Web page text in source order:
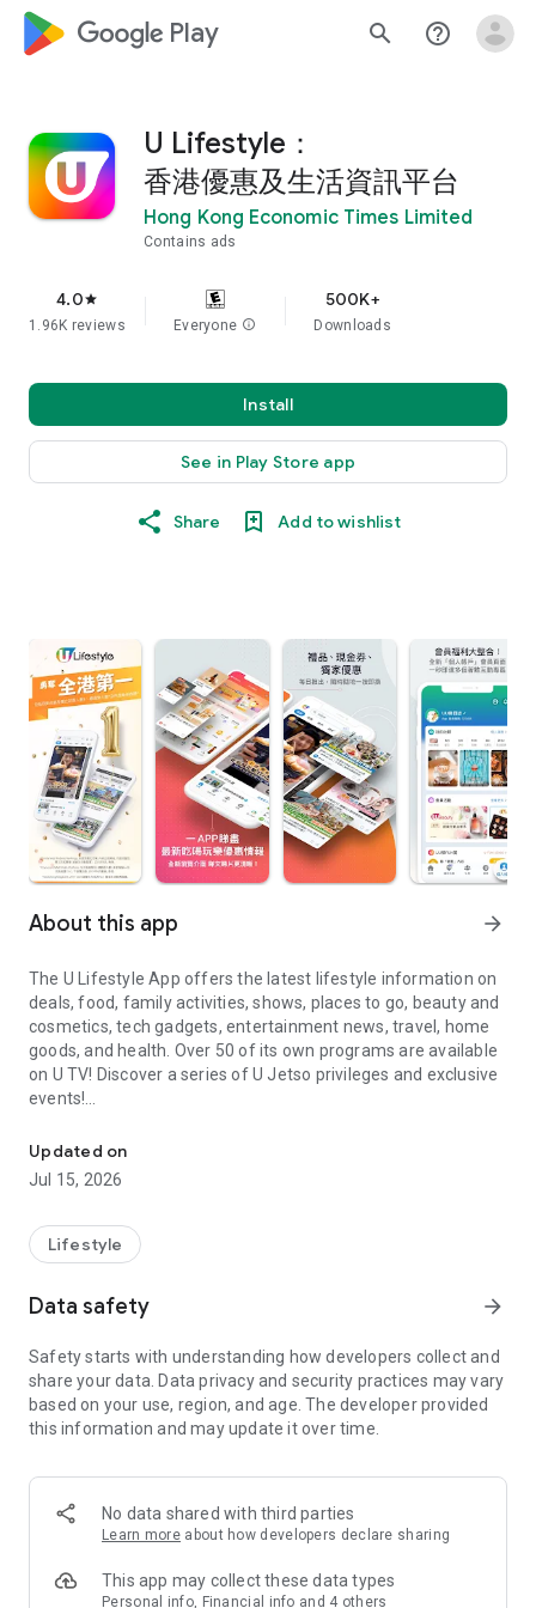
google_logo Play search help_outline
U Lifestyle：
香港優惠及生活資訊平台
Hong Kong Economic Times Limited
Contains ads
4.0star
1.96K reviews Everyone info
500K+
Downloads
Install
See in Play Store app
Share Add to wishlist
About this app arrow_forward
The U Lifestyle App offers the latest lifestyle information on
deals, food, family activities, shows, places to go, beauty and
cosmetics, tech gadgets, entertainment news, travel, home
goods, and health. Over 50 of its own programs are available
on U TV! Discover a series of U Jetso privileges and exclusive
events!
【Hong Kong Residents' Hub】
U Jetso – A one-stop shop for gifts, discounts, rewards,
receive a welcome bonus of 150 U Fun points for exciting
rewards!
Member Exclusive Activities – Enjoy exclusive free offers and
members and U Creators. Rewards include theme park
tickets, hotel buffets and staycations, supermarket vouchers,
and much more!
Anywhere】
*U GO* Best Places — Instantly access information on popular
and gather real user experiences and sharing. Refer to the "U
GO Must-Visit List" to lock in must-do recommendations, save
Updated on
Jul 15, 2026
Lifestyle
Data safety arrow_forward
Safety starts with understanding how developers collect and
share your data. Data privacy and security practices may vary
based on your use, region, and age. The developer provided
this information and may update it over time.
No data shared with third parties
Learn more about how developers declare sharing
This app may collect these data types
Personal info, Financial info and 4 others